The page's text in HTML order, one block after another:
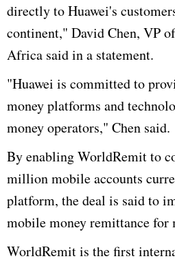
directly to Huawei's
continent," David Chen, VP
Africa said in a statement.
"Huawei is committed to
money platforms and
money operators," Chen said.
By enabling WorldRemit to
million mobile accounts
platform, the deal is said to
mobile money remittance
WorldRemit is the first